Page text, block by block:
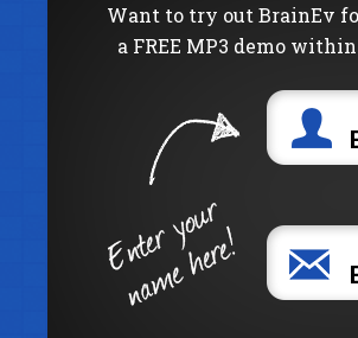
Want to try out BrainEv
a FREE MP3 demo